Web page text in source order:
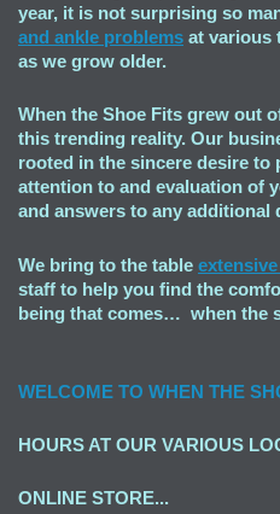
year, it is not surprising so
and ankle problems at various
as we grow older.
When the Shoe Fits grew out
this trending reality. Our
rooted in the sincere desire to
attention to and evaluation of
and answers to any additional
We bring to the table
staff to help you find the
being that comes… when the
WELCOME TO WHEN THE
HOURS AT OUR VARIOUS
ONLINE STORE...